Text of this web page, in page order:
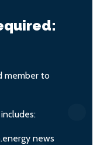
member to
news